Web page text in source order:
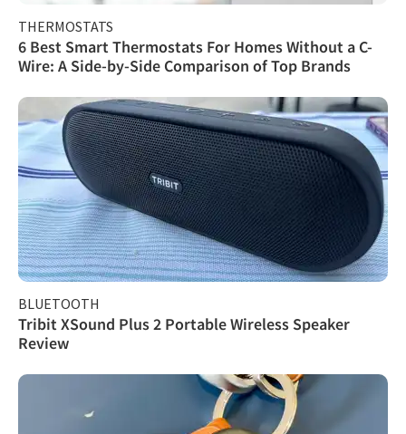
THERMOSTATS
6 Best Smart Thermostats For Homes Without a C-
Wire: A Side-by-Side Comparison of Top Brands
BLUETOOTH
Tribit XSound Plus 2 Portable Wireless Speaker
Review